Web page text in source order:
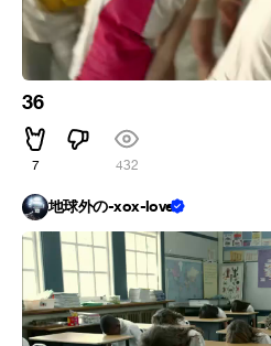
36
7 432
地球外の-xox-love